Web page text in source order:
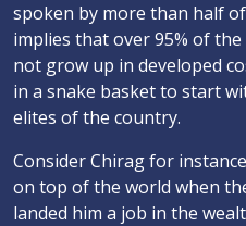
spoken by more than half
implies that over 95% of
not grow up in developed
in a snake basket to start
elites of the country.
Consider Chirag for
on top of the world when
landed him a job in the